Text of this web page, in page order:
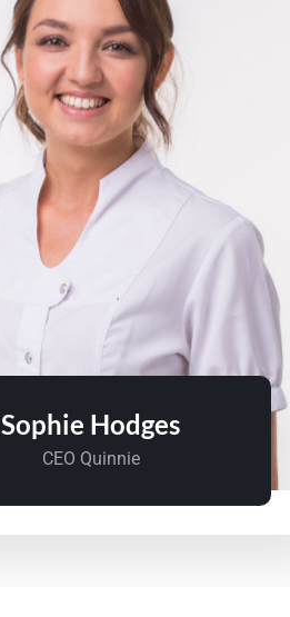
Sophie Hodges
CEO Quinnie